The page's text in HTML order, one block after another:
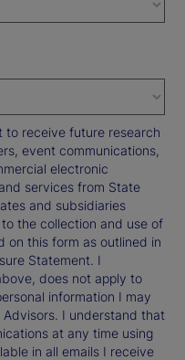
to receive future research
event communications,
electronic
services from State
and subsidiaries
the collection and use of
on this form as outlined in
Statement. I
does not apply to
information I may
I understand that
at any time using
in all emails I receive